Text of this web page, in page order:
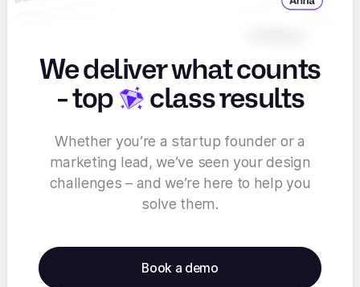
We deliver what counts
-top class results
Whether you’re a startup founder or a
marketing lead, we’ve seen your design
challenges – and we’re here to help you
solve them.
Book a demo